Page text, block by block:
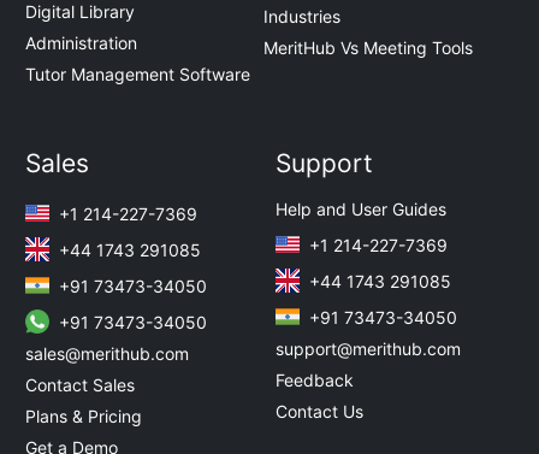
Digital Library
Administration
Tutor Management Software
Industries
MeritHub Vs Meeting Tools
Sales
+1 214-227-7369
+44 1743 291085
+91 73473-34050
+91 73473-34050
sales@merithub.com
Contact Sales
Plans & Pricing
Get a Demo
Support
Help and User Guides
+1 214-227-7369
+44 1743 291085
+91 73473-34050
support@merithub.com
Feedback
Contact Us